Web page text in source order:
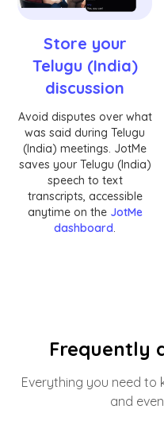
Store your
Telugu (India)
discussion
Avoid disputes over what
was said during Telugu
(India) meetings. JotMe
saves your Telugu (India)
speech to text
transcripts, accessible
anytime on the JotMe
dashboard.
Frequently
Everything you need to
and